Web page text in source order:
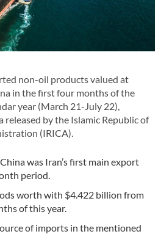
non-oil products valued at
in the first four months of the
year (March 21-July 22),
released by the Islamic Republic of
(IRICA).
was Iran’s first main export
period.
worth with $4.422 billion from
of this year.
of imports in the mentioned